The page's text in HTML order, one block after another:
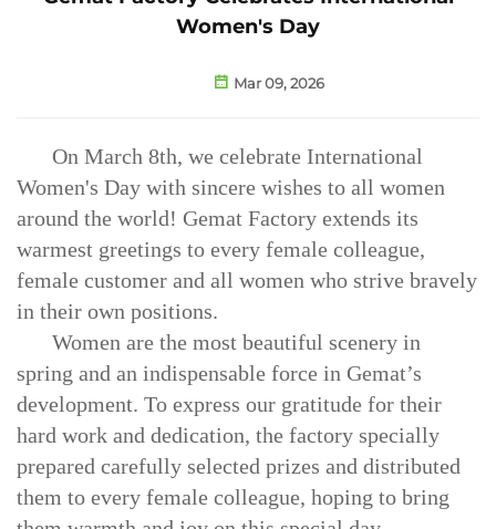
Women's Day
Mar 09, 2026
On March 8th, we celebrate International
Women's Day with sincere wishes to all women
around the world! Gemat Factory extends its
warmest greetings to every female colleague,
female customer and all women who strive bravely
in their own positions.
Women are the most beautiful scenery in
spring and an indispensable force in Gemat’s
development. To express our gratitude for their
hard work and dedication, the factory specially
prepared carefully selected prizes and distributed
them to every female colleague, hoping to bring